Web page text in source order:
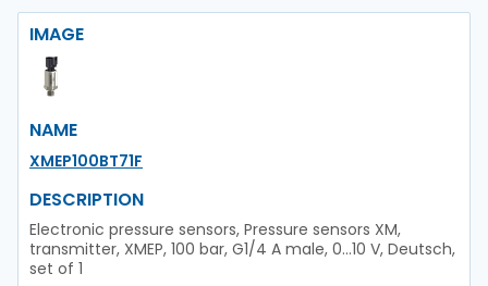
IMAGE
NAME
XMEP100BT71F
DESCRIPTION
Electronic pressure sensors, Pressure sensors XM,
transmitter, XMEP, 100 bar, G1/4 A male, 0...10 V, Deutsch,
set of 1